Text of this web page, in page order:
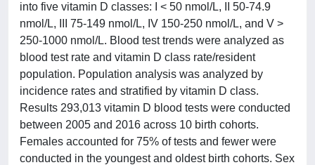
into five vitamin D classes: I < 50 nmol/L, II 50-74.9
nmol/L, III 75-149 nmol/L, IV 150-250 nmol/L, and V >
250-1000 nmol/L. Blood test trends were analyzed as
blood test rate and vitamin D class rate/resident
population. Population analysis was analyzed by
incidence rates and stratified by vitamin D class.
Results 293,013 vitamin D blood tests were conducted
between 2005 and 2016 across 10 birth cohorts.
Females accounted for 75% of tests and fewer were
conducted in the youngest and oldest birth cohorts. Sex